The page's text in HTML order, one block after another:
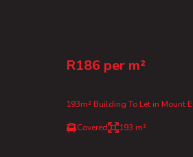
R186 per m²
193m² Building To Let in Mount
Covered 193 m²